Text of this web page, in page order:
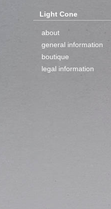
Light Cone
about
general information
boutique
legal information